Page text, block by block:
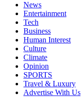
News
Entertainment
Tech
Business
Human Interest
Culture
Climate
Opinion
SPORTS
Travel & Luxury
Advertise With Us